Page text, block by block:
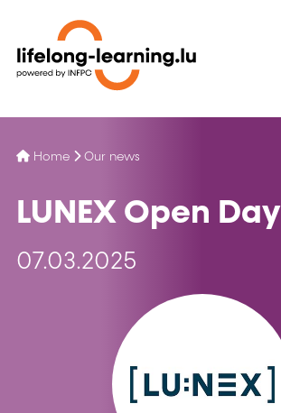
Home Our news
LUNEX Open Day
07.03.2025